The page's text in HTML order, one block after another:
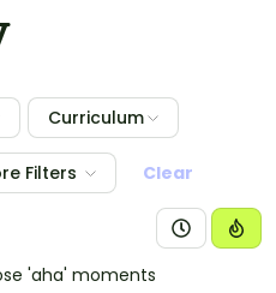
Curriculum
Filters Clear
'aha' moments